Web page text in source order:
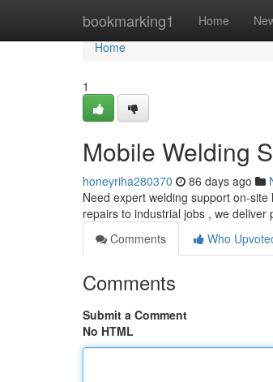
bookmarking1 Home
Home
Home
1
Mobile Welding
honeyriha280370 86 days ago
Need expert welding support on-
repairs to industrial jobs , we deliver
Comments
Who
Comments
Submit a Comment
No HTML